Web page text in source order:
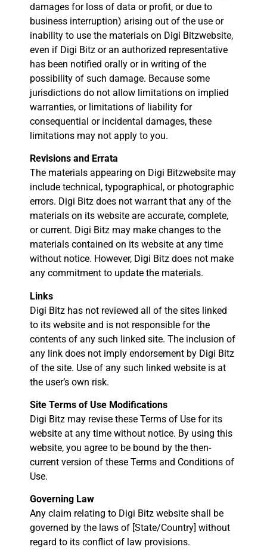
damages for loss of data or profit, or due to
business interruption) arising out of the use or
inability to use the materials on Digi Bitzwebsite,
even if Digi Bitz or an authorized representative
has been notified orally or in writing of the
possibility of such damage. Because some
jurisdictions do not allow limitations on implied
warranties, or limitations of liability for
consequential or incidental damages, these
limitations may not apply to you.
Revisions and Errata
The materials appearing on Digi Bitzwebsite may
include technical, typographical, or photographic
errors. Digi Bitz does not warrant that any of the
materials on its website are accurate, complete,
or current. Digi Bitz may make changes to the
materials contained on its website at any time
without notice. However, Digi Bitz does not make
any commitment to update the materials.
Links
Digi Bitz has not reviewed all of the sites linked
to its website and is not responsible for the
contents of any such linked site. The inclusion of
any link does not imply endorsement by Digi Bitz
of the site. Use of any such linked website is at
the user’s own risk.
Site Terms of Use Modifications
Digi Bitz may revise these Terms of Use for its
website at any time without notice. By using this
website, you agree to be bound by the then-
current version of these Terms and Conditions of
Use.
Governing Law
Any claim relating to Digi Bitz website shall be
governed by the laws of [State/Country] without
regard to its conflict of law provisions.